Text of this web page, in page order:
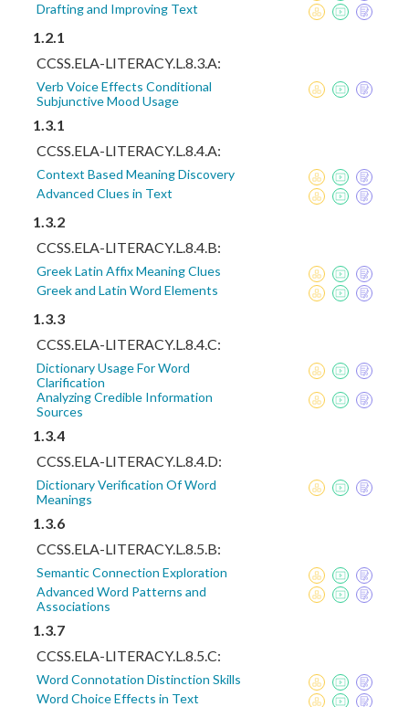
Drafting and Improving Text
1.2.1
CCSS.ELA-LITERACY.L.8.3.A:
Verb Voice Effects Conditional
Subjunctive Mood Usage
1.3.1
CCSS.ELA-LITERACY.L.8.4.A:
Context Based Meaning Discovery
Advanced Clues in Text
1.3.2
CCSS.ELA-LITERACY.L.8.4.B:
Greek Latin Affix Meaning Clues
Greek and Latin Word Elements
1.3.3
CCSS.ELA-LITERACY.L.8.4.C:
Dictionary Usage For Word
Clarification
Analyzing Credible Information
Sources
1.3.4
CCSS.ELA-LITERACY.L.8.4.D:
Dictionary Verification Of Word
Meanings
1.3.6
CCSS.ELA-LITERACY.L.8.5.B:
Semantic Connection Exploration
Advanced Word Patterns and
Associations
1.3.7
CCSS.ELA-LITERACY.L.8.5.C:
Word Connotation Distinction Skills
Word Choice Effects in Text